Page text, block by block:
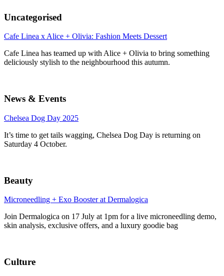
Uncategorised
Cafe Linea x Alice + Olivia: Fashion Meets Dessert
Cafe Linea has teamed up with Alice + Olivia to bring something
deliciously stylish to the neighbourhood this autumn.
News & Events
Chelsea Dog Day 2025
It’s time to get tails wagging, Chelsea Dog Day is returning on
Saturday 4 October.
Beauty
Microneedling + Exo Booster at Dermalogica
Join Dermalogica on 17 July at 1pm for a live microneedling demo,
skin analysis, exclusive offers, and a luxury goodie bag
Culture